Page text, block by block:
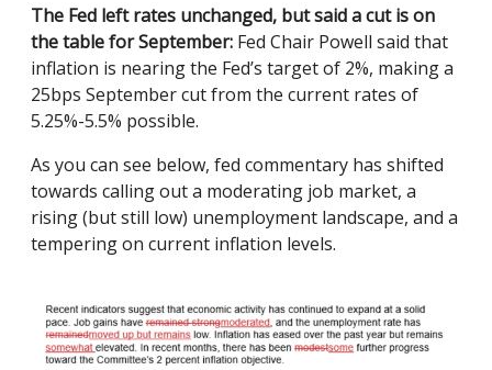
The Fed left rates unchanged, but said a cut is on
the table for September: Fed Chair Powell said that
inflation is nearing the Fed’s target of 2%, making a
25bps September cut from the current rates of
5.25%-5.5% possible.
As you can see below, fed commentary has shifted
towards calling out a moderating job market, a
rising (but still low) unemployment landscape, and a
tempering on current inflation levels.